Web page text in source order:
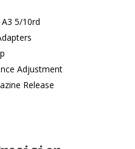
5/10rd
Adjustment
Release